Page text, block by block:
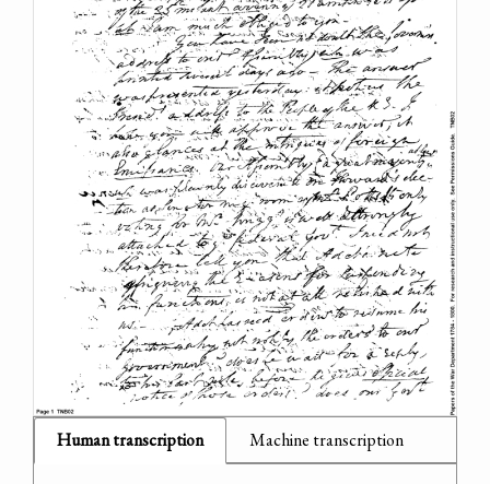
Human transcription Machine transcription